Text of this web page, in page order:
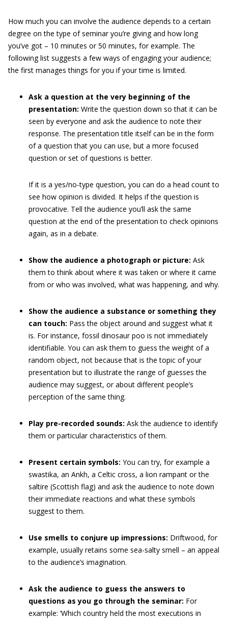
How much you can involve the audience depends to a certain
degree on the type of seminar you’re giving and how long
you’ve got – 10 minutes or 50 minutes, for example. The
following list suggests a few ways of engaging your audience;
the first manages things for you if your time is limited.
Ask a question at the very beginning of the
presentation: Write the question down so that it can be
seen by everyone and ask the audience to note their
response. The presentation title itself can be in the form
of a question that you can use, but a more focused
question or set of questions is better.
If it is a yes/no-type question, you can do a head count to
see how opinion is divided. It helps if the question is
provocative. Tell the audience you’ll ask the same
question at the end of the presentation to check opinions
again, as in a debate.
Show the audience a photograph or picture: Ask
them to think about where it was taken or where it came
from or who was involved, what was happening, and why.
Show the audience a substance or something they
can touch: Pass the object around and suggest what it
is. For instance, fossil dinosaur poo is not immediately
identifiable. You can ask them to guess the weight of a
random object, not because that is the topic of your
presentation but to illustrate the range of guesses the
audience may suggest, or about different people’s
perception of the same thing.
Play pre-recorded sounds: Ask the audience to identify
them or particular characteristics of them.
Present certain symbols: You can try, for example a
swastika, an Ankh, a Celtic cross, a lion rampant or the
saltire (Scottish flag) and ask the audience to note down
their immediate reactions and what these symbols
suggest to them.
Use smells to conjure up impressions: Driftwood, for
example, usually retains some sea-salty smell – an appeal
to the audience’s imagination.
Ask the audience to guess the answers to
questions as you go through the seminar: For
example: ‘Which country held the most executions in